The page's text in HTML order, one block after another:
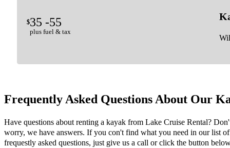
$35 -
$ 55
plus fuel & tax
Frequently Asked Questions About Our
Have questions about renting a kayak from Lake Cruise Rental?
worry, we have answers. If you con't find what you need in our list of
frequestly asked questions, just give us a call or click the button